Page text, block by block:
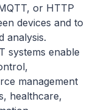
or HTTP
devices and to
analysis.
systems enable
management
healthcare,